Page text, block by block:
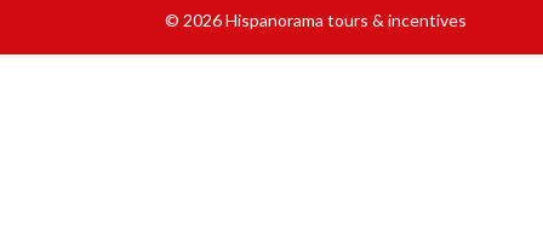
© 2026 Hispanorama tours & incentives